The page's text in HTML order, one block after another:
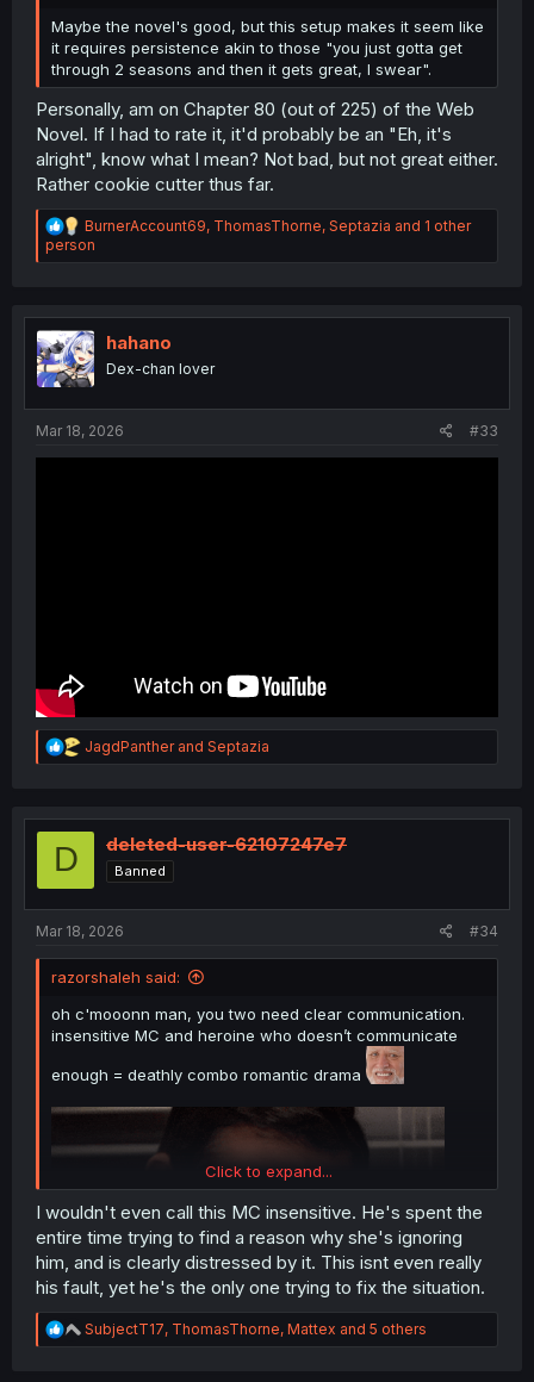
Maybe the novel's good, but this setup makes it seem like
it requires persistence akin to those "you just gotta get
through 2 seasons and then it gets great, I swear".
Personally, am on Chapter 80 (out of 225) of the Web
Novel. If I had to rate it, it'd probably be an "Eh, it's
alright", know what I mean? Not bad, but not great either.
Rather cookie cutter thus far.
R
e
a
i
o
n
s
BurnerAccount69, ThomasThorne, Septazia and 1 other
person
hahano
Dex-chan lover
Mar 18, 2026 #33
R
e
t
JagdPantherand Septazia
D deleted-user-62107247e7
Banned
Mar 18, 2026 #34
razorshaleh said:
oh c'mooonn man, you two need clear communication.
insensitive MC and heroine who doesn’t communicate
enough = deathly combo romantic drama
Click to expand...
I wouldn't even call this MC insensitive. He's spent the
entire time trying to find a reason why she's ignoring
him, and is clearly distressed by it. This isnt even really
his fault, yet he's the only one trying to fix the situation.
R
e
SubjectT17, ThomasThorne, Mattex and 5 others